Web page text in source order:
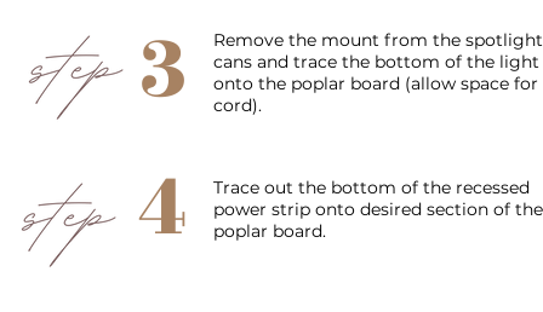
3
4
Remove the mount from the spotlight
cans and trace the bottom of the light
onto the poplar board (allow space for
cord).
Trace out the bottom of the recessed
power strip onto desired section of the
poplar board.